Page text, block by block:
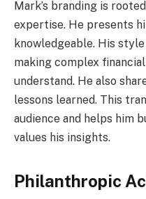
Mark’s branding is
expertise. He presents
knowledgeable. His
making complex
understand. He also
lessons learned. This
audience and helps him
values his insights.
Philanthropic